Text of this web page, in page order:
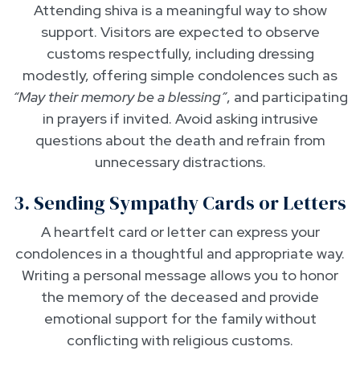
Attending shiva is a meaningful way to show
support. Visitors are expected to observe
customs respectfully, including dressing
modestly, offering simple condolences such as
“May their memory be a blessing”, and participating
in prayers if invited. Avoid asking intrusive
questions about the death and refrain from
unnecessary distractions.
3. Sending Sympathy Cards or Letters
A heartfelt card or letter can express your
condolences in a thoughtful and appropriate way.
Writing a personal message allows you to honor
the memory of the deceased and provide
emotional support for the family without
conflicting with religious customs.